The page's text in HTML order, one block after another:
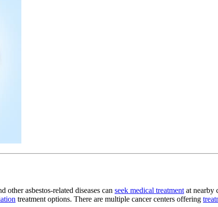
other asbestos-related diseases can seek medical treatment at nearby
treatment options. There are multiple cancer centers offering